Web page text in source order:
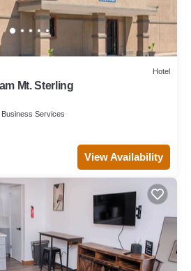
Hotel
Mt. Sterling
Business Services
View Availability